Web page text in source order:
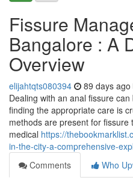
Fissure
Bangalore : A
Overview
elijahtqts080394 89 days ago
Dealing with an anal fissure
finding the appropriate care is
methods are present for
medical https://
in-the-city-a-comprehensive-
Comments
Who